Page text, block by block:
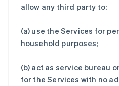
allow any third party to:
(a) use the Services for
household purposes;
(b) act as service bureau
for the Services with no